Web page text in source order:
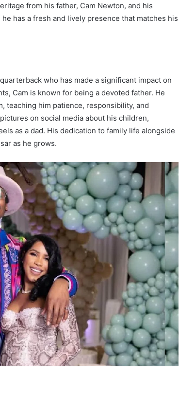
from his father, Cam Newton, and his
has a fresh and lively presence that matches his
who has made a significant impact on
Cam is known for being a devoted father. He
teaching him patience, responsibility, and
on social media about his children,
as a dad. His dedication to family life alongside
as he grows.